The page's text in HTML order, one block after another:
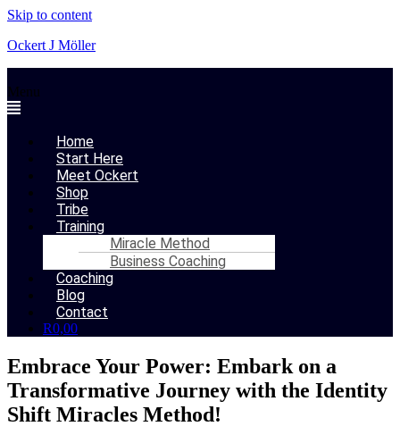
Skip to content
Ockert J Möller
Menu
Home
Start Here
Meet Ockert
Shop
Tribe
Training
Miracle Method
Business Coaching
Coaching
Blog
Contact
R0,00
Embrace Your Power: Embark on a
Transformative Journey with the Identity
Shift Miracles Method!